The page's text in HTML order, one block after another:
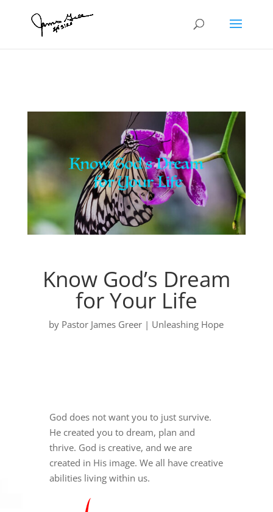
Know God’s Dream
for Your Life
by Pastor James Greer | Unleashing Hope
God does not want you to just survive.
He created you to dream, plan and
thrive. God is creative, and we are
created in His image. We all have creative
abilities living within us.